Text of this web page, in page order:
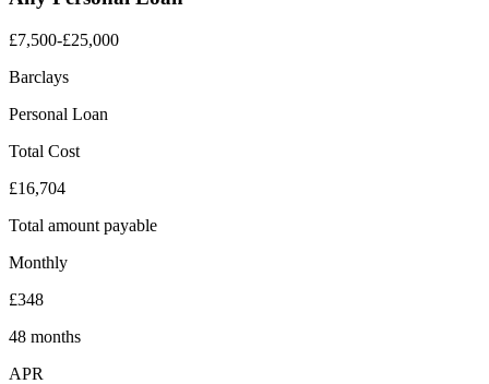
£7,500-£25,000
Barclays
Personal Loan
Total Cost
£16,704
Total amount payable
Monthly
£348
48 months
APR